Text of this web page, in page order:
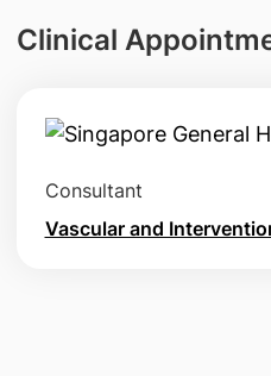
Clinical
Consultant
Vascular and